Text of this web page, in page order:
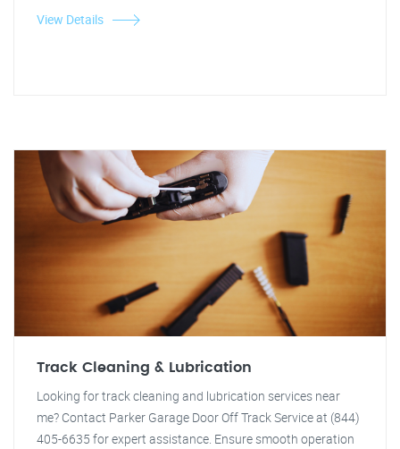
View Details
Track Cleaning & Lubrication
Looking for track cleaning and lubrication services near
me? Contact Parker Garage Door Off Track Service at (844)
405-6635 for expert assistance. Ensure smooth operation